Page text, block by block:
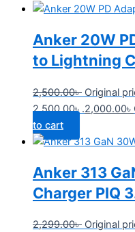
Anker 20W
to Lightning
2,500.00৳ Original
2,500.00৳ .2,000.00৳
to cart
Anker 313
Charger PIQ
2,299.00৳ Original